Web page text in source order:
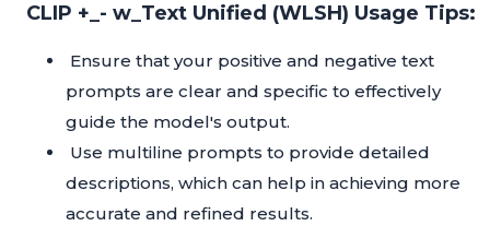
CLIP +_- w_Text Unified (WLSH) Usage Tips:
Ensure that your positive and negative text
prompts are clear and specific to effectively
guide the model's output.
Use multiline prompts to provide detailed
descriptions, which can help in achieving more
accurate and refined results.